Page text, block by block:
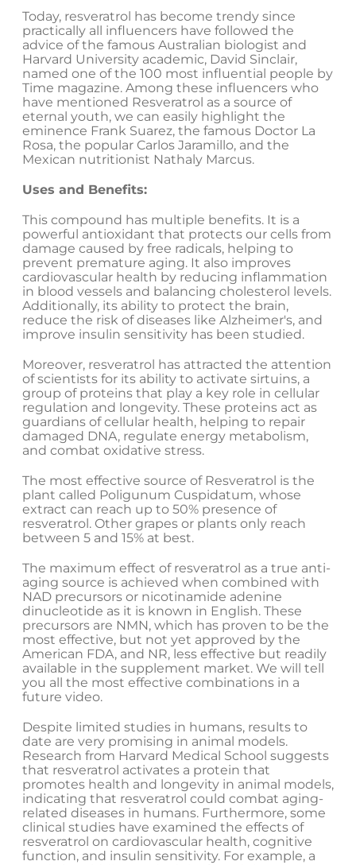
Today, resveratrol has become trendy since
practically all influencers have followed the
advice of the famous Australian biologist and
Harvard University academic, David Sinclair,
named one of the 100 most influential people by
Time magazine. Among these influencers who
have mentioned Resveratrol as a source of
eternal youth, we can easily highlight the
eminence Frank Suarez, the famous Doctor La
Rosa, the popular Carlos Jaramillo, and the
Mexican nutritionist Nathaly Marcus.
Uses and Benefits:
This compound has multiple benefits. It is a
powerful antioxidant that protects our cells from
damage caused by free radicals, helping to
prevent premature aging. It also improves
cardiovascular health by reducing inflammation
in blood vessels and balancing cholesterol levels.
Additionally, its ability to protect the brain,
reduce the risk of diseases like Alzheimer's, and
improve insulin sensitivity has been studied.
Moreover, resveratrol has attracted the attention
of scientists for its ability to activate sirtuins, a
group of proteins that play a key role in cellular
regulation and longevity. These proteins act as
guardians of cellular health, helping to repair
damaged DNA, regulate energy metabolism,
and combat oxidative stress.
The most effective source of Resveratrol is the
plant called Poligunum Cuspidatum, whose
extract can reach up to 50% presence of
resveratrol. Other grapes or plants only reach
between 5 and 15% at best.
The maximum effect of resveratrol as a true anti-
aging source is achieved when combined with
NAD precursors or nicotinamide adenine
dinucleotide as it is known in English. These
precursors are NMN, which has proven to be the
most effective, but not yet approved by the
American FDA, and NR, less effective but readily
available in the supplement market. We will tell
you all the most effective combinations in a
future video.
Despite limited studies in humans, results to
date are very promising in animal models.
Research from Harvard Medical School suggests
that resveratrol activates a protein that
promotes health and longevity in animal models,
indicating that resveratrol could combat aging-
related diseases in humans. Furthermore, some
clinical studies have examined the effects of
resveratrol on cardiovascular health, cognitive
function, and insulin sensitivity. For example, a